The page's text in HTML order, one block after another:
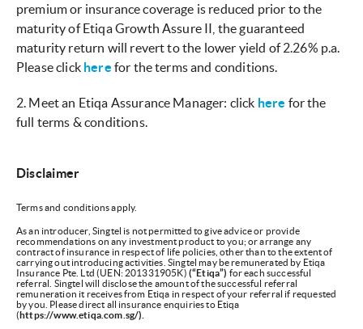
premium or insurance coverage is reduced prior to the
maturity of Etiqa Growth Assure II, the guaranteed
maturity return will revert to the lower yield of 2.26% p.a.
Please click here for the terms and conditions.
2. Meet an Etiqa Assurance Manager: click here for the
full terms & conditions.
Disclaimer
Terms and conditions apply.
As an introducer, Singtel is not permitted to give advice or provide
recommendations on any investment product to you; or arrange any
contract of insurance in respect of life policies, other than to the extent of
carrying out introducing activities. Singtel may be remunerated by Etiqa
Insurance Pte. Ltd (UEN: 201331905K) (“Etiqa”) for each successful
referral. Singtel will disclose the amount of the successful referral
remuneration it receives from Etiqa in respect of your referral if requested
by you. Please direct all insurance enquiries to Etiqa
(https://www.etiqa.com.sg/).